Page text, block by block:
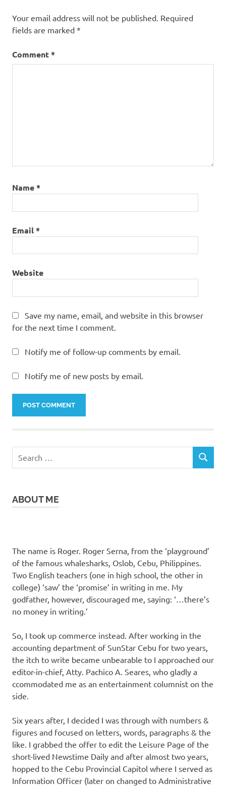
Your email address will not be published. Required
fields are marked *
Comment*
Name*
Email*
Website
Save my name, email, and website in this browser
for the next time I comment.
Notify me of follow-up comments by email.
Notify me of new posts by email.
SEARCH
ABOUT ME
The name is Roger. Roger Serna, from the ‘playground’
of the famous whalesharks, Oslob, Cebu, Philippines.
Two English teachers (one in high school, the other in
college) ‘saw’ the ‘promise’ in writing in me. My
godfather, however, discouraged me, saying: ‘…there’s
no money in writing.’
So, I took up commerce instead. After working in the
accounting department of SunStar Cebu for two years,
the itch to write became unbearable to I approached our
editor-in-chief, Atty. Pachico A. Seares, who gladly a
ccommodated me as an entertainment columnist on the
side.
Six years after, I decided I was through with numbers &
figures and focused on letters, words, paragraphs & the
like. I grabbed the offer to edit the Leisure Page of the
short-lived Newstime Daily and after almost two years,
hopped to the Cebu Provincial Capitol where I served as
Information Officer (later on changed to Administrative